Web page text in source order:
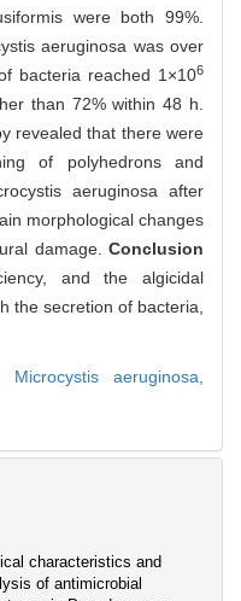
were both 99%.
aeruginosa was over
bacteria reached 1×106
than 72% within 48 h.
revealed that there were
of polyhedrons and
aeruginosa after
morphological changes
damage. Conclusion
and the algicidal
the secretion of bacteria,
Microcystis aeruginosa,
characteristics and
of antimicrobial